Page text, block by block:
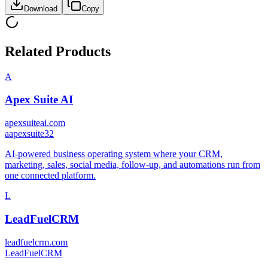
Download Copy
Related Products
A
Apex Suite AI
apexsuiteai.com
aapexsuite32
AI-powered business operating system where your CRM,
marketing, sales, social media, follow-up, and automations run from
one connected platform.
L
LeadFuelCRM
leadfuelcrm.com
LeadFuelCRM